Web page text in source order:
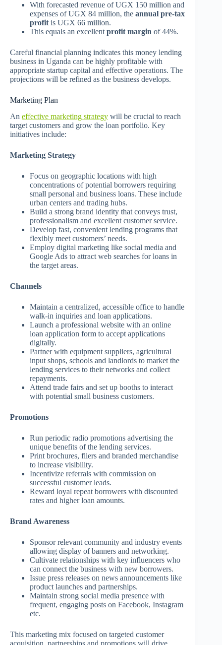
With forecasted revenue of UGX 150 million and
expenses of UGX 84 million, the annual pre-tax
profit is UGX 66 million.
This equals an excellent profit margin of 44%.
Careful financial planning indicates this money lending
business in Uganda can be highly profitable with
appropriate startup capital and effective operations. The
projections will be refined as the business develops.
Marketing Plan
An effective marketing strategy will be crucial to reach
target customers and grow the loan portfolio. Key
initiatives include:
Marketing Strategy
Focus on geographic locations with high
concentrations of potential borrowers requiring
small personal and business loans. These include
urban centers and trading hubs.
Build a strong brand identity that conveys trust,
professionalism and excellent customer service.
Develop fast, convenient lending programs that
flexibly meet customers’ needs.
Employ digital marketing like social media and
Google Ads to attract web searches for loans in
the target areas.
Channels
Maintain a centralized, accessible office to handle
walk-in inquiries and loan applications.
Launch a professional website with an online
loan application form to accept applications
digitally.
Partner with equipment suppliers, agricultural
input shops, schools and landlords to market the
lending services to their networks and collect
repayments.
Attend trade fairs and set up booths to interact
with potential small business customers.
Promotions
Run periodic radio promotions advertising the
unique benefits of the lending services.
Print brochures, fliers and branded merchandise
to increase visibility.
Incentivize referrals with commission on
successful customer leads.
Reward loyal repeat borrowers with discounted
rates and higher loan amounts.
Brand Awareness
Sponsor relevant community and industry events
allowing display of banners and networking.
Cultivate relationships with key influencers who
can connect the business with new borrowers.
Issue press releases on news announcements like
product launches and partnerships.
Maintain strong social media presence with
frequent, engaging posts on Facebook, Instagram
etc.
This marketing mix focused on targeted customer
acquisition, partnerships and promotions will drive